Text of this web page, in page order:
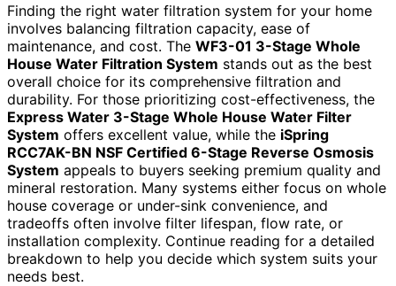
Finding the right water filtration system for your home
involves balancing filtration capacity, ease of
maintenance, and cost. The WF3-01 3-Stage Whole
House Water Filtration System stands out as the best
overall choice for its comprehensive filtration and
durability. For those prioritizing cost-effectiveness, the
Express Water 3-Stage Whole House Water Filter
System offers excellent value, while the iSpring
RCC7AK-BN NSF Certified 6-Stage Reverse Osmosis
System appeals to buyers seeking premium quality and
mineral restoration. Many systems either focus on whole
house coverage or under-sink convenience, and
tradeoffs often involve filter lifespan, flow rate, or
installation complexity. Continue reading for a detailed
breakdown to help you decide which system suits your
needs best.